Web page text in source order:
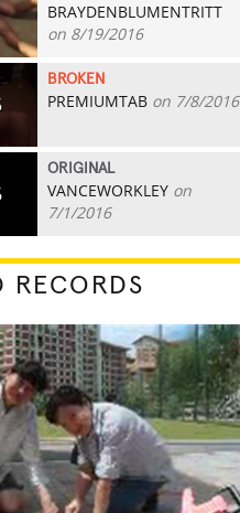
BRAYDENBLUMENTRITT
on 8/19/2016
BROKEN
PREMIUMTAB on 7/8/2016
ORIGINAL
VANCEWORKLEY on
7/1/2016
RECORDS